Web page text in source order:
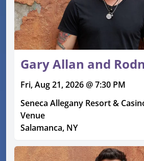
Gary Allan and
Fri, Aug 21, 2026 @ 7:30 PM
Seneca Allegany Resort &
Venue
Salamanca, NY